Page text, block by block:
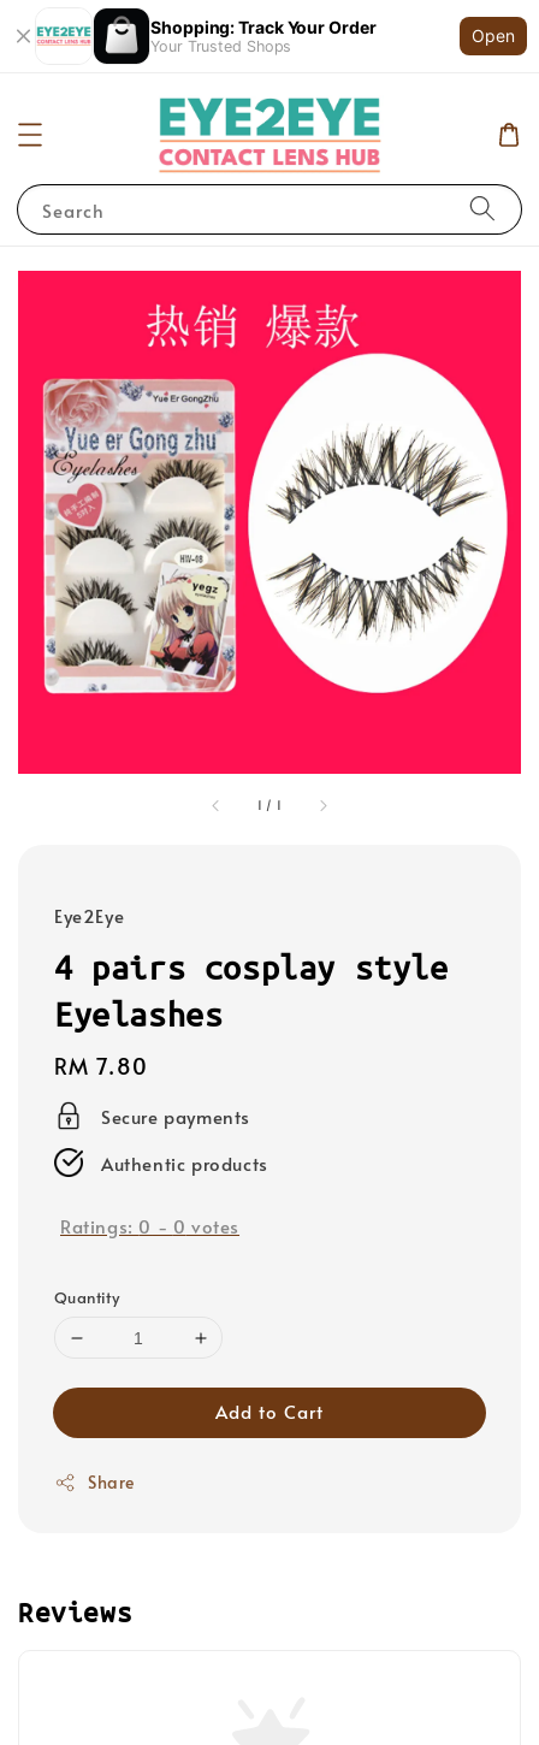
Shopping: Track Your Order
Your Trusted Shops
Open
Search
1 / 1
Eye2Eye
4 pairs cosplay style
Eyelashes
Regular
price
RM 7.80
Secure payments
Authentic products
Ratings: 0 - 0 votes
Quantity
Add to Cart
Share
Reviews